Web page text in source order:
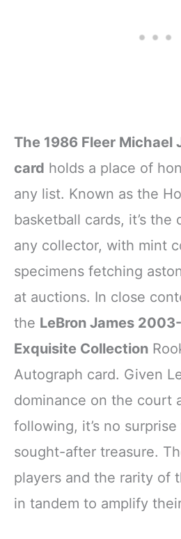
The 1986 Fleer Michael
card holds a place of
any list. Known as the
basketball cards, it’s the
any collector, with mint
specimens fetching
at auctions. In close
the LeBron James
Exquisite Collection
Autograph card. Given
dominance on the court
following, it’s no
sought-after treasure.
players and the rarity of
in tandem to amplify